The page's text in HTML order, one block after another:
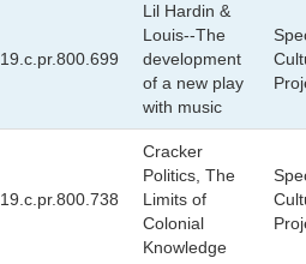
19.c.pr.800.699
Lil Hardin &
Louis--The
development
of a new play
with music
19.c.pr.800.738
Cracker
Politics, The
Limits of
Colonial
Knowledge